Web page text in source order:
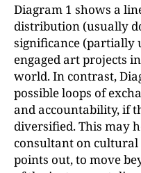
Diagram 1 shows a
distribution (usually
significance (partially
engaged art projects
world. In contrast,
possible loops of
and accountability, if
diversified. This may
consultant on cultural
points out, to move